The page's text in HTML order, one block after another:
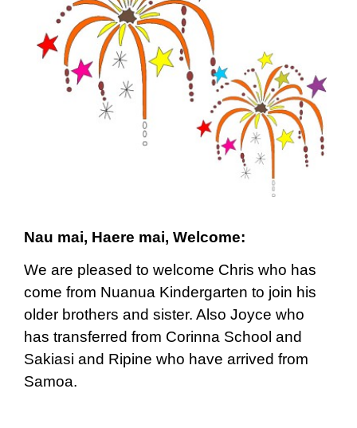
Nau mai, Haere mai, Welcome:
We are pleased to welcome Chris who has
come from Nuanua Kindergarten to join his
older brothers and sister. Also Joyce who
has transferred from Corinna School and
Sakiasi and Ripine who have arrived from
Samoa.